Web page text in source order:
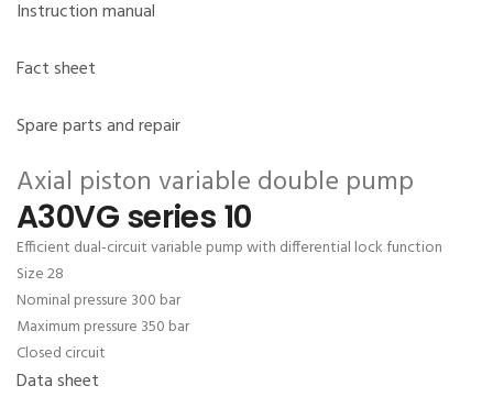
Instruction manual
Fact sheet
Spare parts and repair
Axial piston variable double pump
A30VG series 10
Efficient dual-circuit variable pump with differential lock function
Size 28
Nominal pressure 300 bar
Maximum pressure 350 bar
Closed circuit
Data sheet